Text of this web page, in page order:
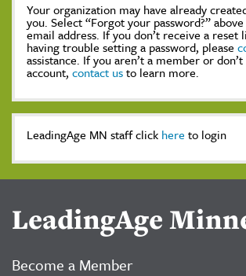
Your organization may have already
you. Select “Forgot your password?”
email address. If you don’t receive a reset
having trouble setting a password, please
assistance. If you aren’t a member or don’t
account, contact usto learn more.
LeadingAge MN staff click here to login
LeadingAge
Become a Member